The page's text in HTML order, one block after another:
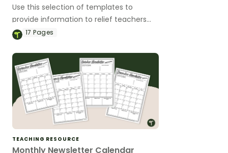
Use this selection of templates to
provide information to relief teachers
that come into your classroom.
17Pages
TEACHING RESOURCE
Monthly Newsletter Calendar